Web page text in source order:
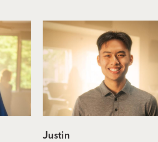
Justin